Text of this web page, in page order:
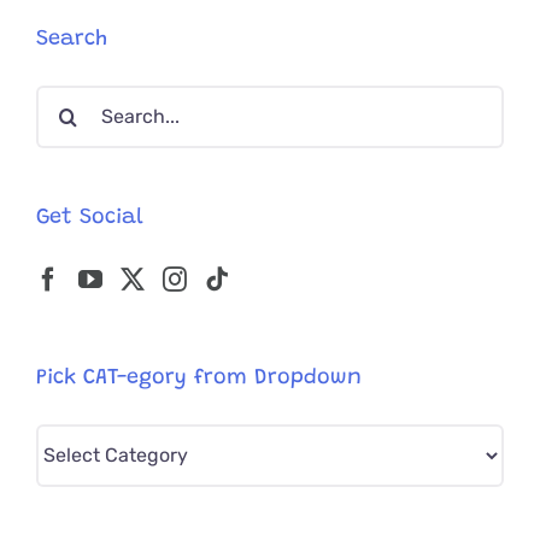
Search
Search
Get Social
Pick CAT-egory from Dropdown
Pick